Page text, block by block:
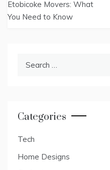
navigation
Etobicoke Movers: What
You Need to Know
Categories
Tech
Home Designs